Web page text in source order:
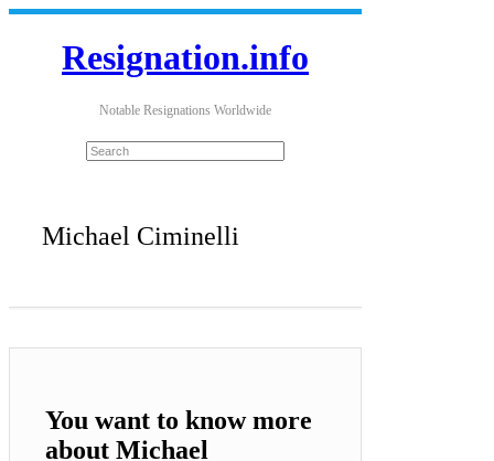
Resignation.info
Notable Resignations Worldwide
Michael Ciminelli
You want to know more
about Michael